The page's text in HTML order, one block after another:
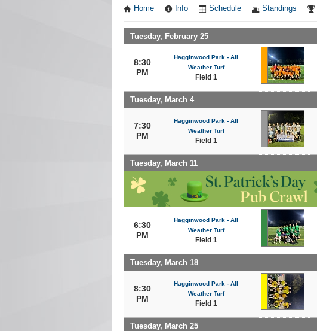
Home Info Schedule Standings
Tuesday, February 25
8:30
PM
Hagginwood Park - All
Weather Turf
Field 1
Tuesday, March 4
7:30
PM
Hagginwood Park - All
Weather Turf
Field 1
Tuesday, March 11
6:30
PM
Hagginwood Park - All
Weather Turf
Field 1
Tuesday, March 18
8:30
PM
Hagginwood Park - All
Weather Turf
Field 1
Tuesday, March 25